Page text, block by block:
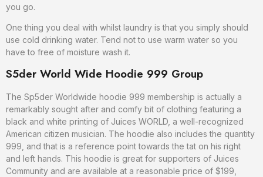
you go.
One thing you deal with whilst laundry is that you simply should
use cold drinking water. Tend not to use warm water so you
have to free of moisture wash it.
S5der World Wide Hoodie 999 Group
The Sp5der Worldwide hoodie 999 membership is actually a
remarkably sought after and comfy bit of clothing featuring a
black and white printing of Juices WORLD, a well-recognized
American citizen musician. The hoodie also includes the quantity
999, and that is a reference point towards the tat on his right
and left hands. This hoodie is great for supporters of Juices
Community and are available at a reasonable price of $199,